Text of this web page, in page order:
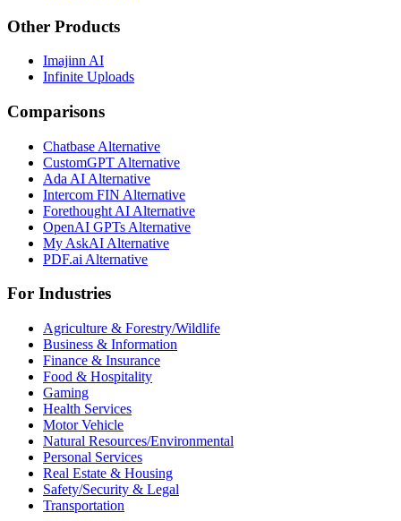
Other Products
Imajinn AI
Infinite Uploads
Comparisons
Chatbase Alternative
CustomGPT Alternative
Ada AI Alternative
Intercom FIN Alternative
Forethought AI Alternative
OpenAI GPTs Alternative
My AskAI Alternative
PDF.ai Alternative
For Industries
Agriculture & Forestry/Wildlife
Business & Information
Finance & Insurance
Food & Hospitality
Gaming
Health Services
Motor Vehicle
Natural Resources/Environmental
Personal Services
Real Estate & Housing
Safety/Security & Legal
Transportation